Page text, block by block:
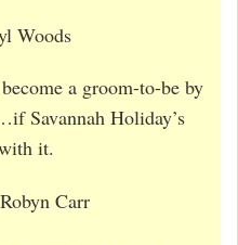
Woods
a groom-to-be by
Savannah Holiday’s
it.
Carr